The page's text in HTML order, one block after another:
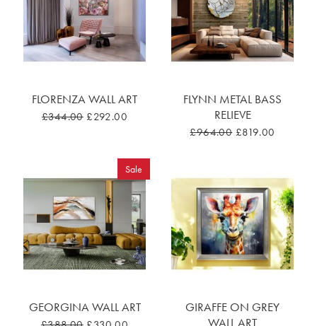
FLORENZA WALL ART
£344.00 £292.00
FLYNN METAL BASS
RELIEVE
£964.00 £819.00
Sale
GEORGINA WALL ART
GIRAFFE ON GREY
WALL ART